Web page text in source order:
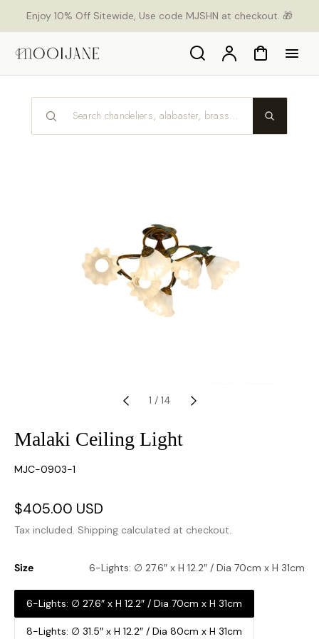
Enjoy 10% Off Sitewide, Use code MJSHN at checkout. 🎁
Search AccountCart
1 / 14
Malaki Ceiling Light
SKU:
MJC-0903-1
Sale
price
$405.00 USD
price
Tax included. Shipping calculated at checkout.
Size 6-Lights: ∅ 27.6″ x H 12.2″ / Dia 70cm x H 31cm
6-Lights: ∅ 27.6″ x H 12.2″ / Dia 70cm x H 31cm
8-Lights: ∅ 31.5″ x H 12.2″ / Dia 80cm x H 31cm